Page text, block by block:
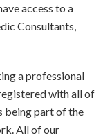
access to a
Consultants,
a professional
with all of
being part of the
All of our